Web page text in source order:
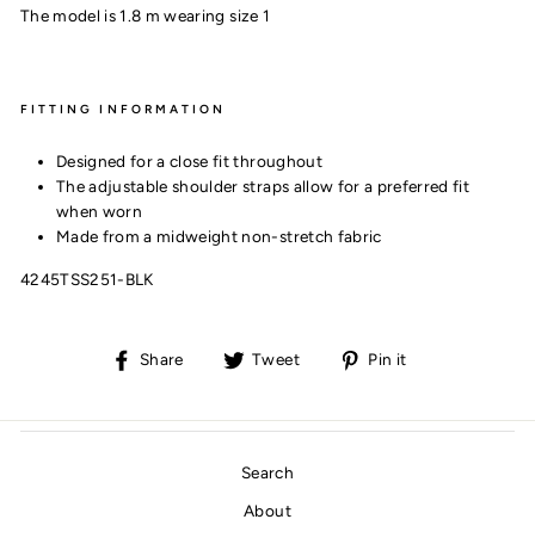
The model is 1.8 m wearing size 1
FITTING INFORMATION
Designed for a close fit throughout
The adjustable shoulder straps allow for a preferred fit
when worn
Made from a midweight non-stretch fabric
4245TSS251-BLK
Share
Share Tweet
Tweet Pin it
Search
About